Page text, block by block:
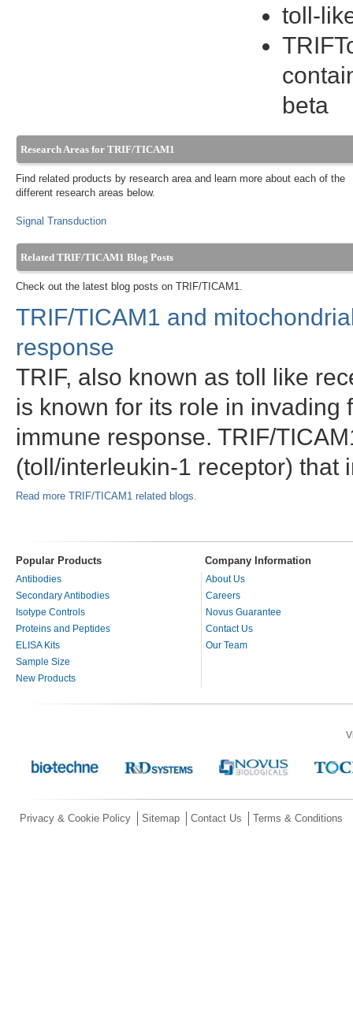
toll-
beta
Research Areas for TRIF/TICAM1
Find related products by research area and learn more about each of the
different research areas below.
Signal Transduction
Related TRIF/TICAM1 Blog Posts
Check out the latest blog posts on TRIF/TICAM1.
TRIF/TICAM1 and
response
TRIF, also known as toll like
is known for its role in
immune response. TRIF/
(toll/interleukin-1 receptor)
Read more TRIF/TICAM1 related blogs.
Popular Products Company Information
Antibodies
Secondary Antibodies
Isotype Controls
Proteins and Peptides
ELISA Kits
Sample Size
New Products
About Us
Careers
Novus Guarantee
Contact Us
Our Team
Privacy & Cookie Policy Sitemap Contact Us Terms & Conditions